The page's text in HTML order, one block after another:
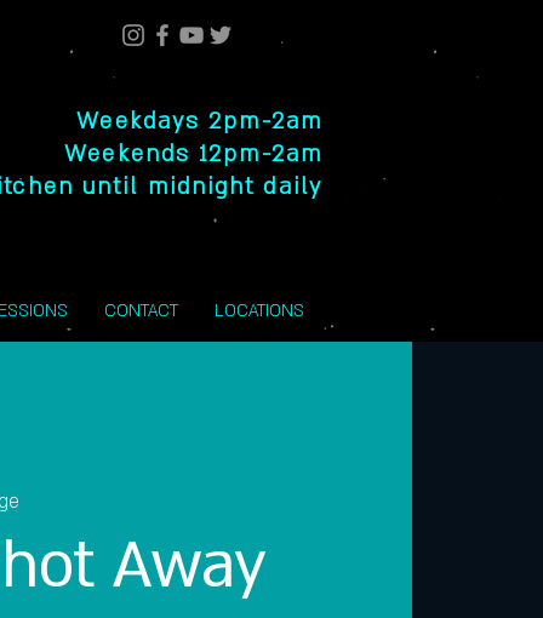
Weekdays 2pm-2am
Weekends 12pm-2am
until midnight daily
CONTACT LOCATIONS
Away